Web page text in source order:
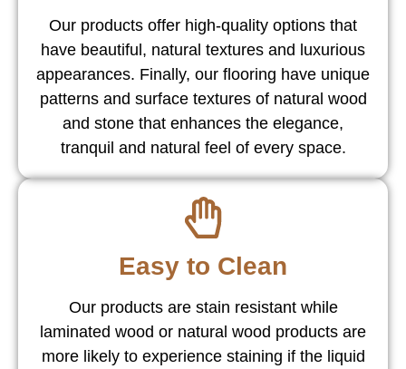
Our products offer high-quality options that
have beautiful, natural textures and luxurious
appearances. Finally, our flooring have unique
patterns and surface textures of natural wood
and stone that enhances the elegance,
tranquil and natural feel of every space.
Easy to Clean
Our products are stain resistant while
laminated wood or natural wood products are
more likely to experience staining if the liquid